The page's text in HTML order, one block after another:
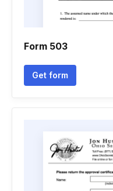
Form 503
Get form